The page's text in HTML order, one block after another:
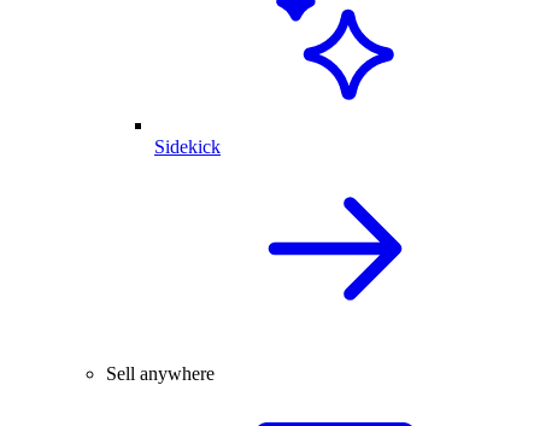
Sidekick
Sell anywhere